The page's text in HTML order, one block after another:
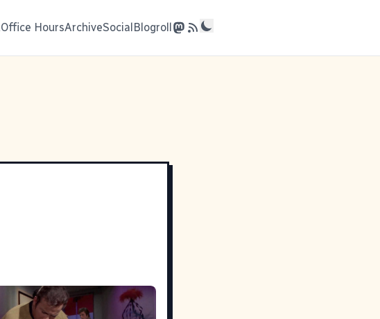
Office HoursArchiveSocialBlogroll